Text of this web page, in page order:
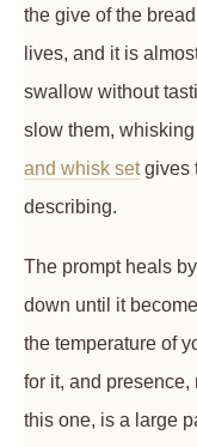
the give of the
lives, and it is
swallow without
slow them,
and whisk setgives
describing.
The prompt heals
down until it
the temperature of
for it, and
this one, is a large